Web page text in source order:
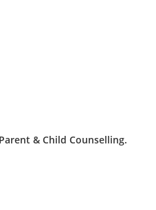
& Child Counselling.